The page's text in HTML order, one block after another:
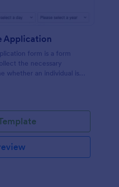
Application
form is a form
the necessary
whether an individual is